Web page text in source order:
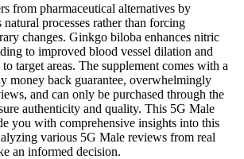
from pharmaceutical alternatives by
processes rather than forcing
changes. Ginkgo biloba enhances nitric
to improved blood vessel dilation and
target areas. The supplement comes with a
money back guarantee, overwhelmingly
and can only be purchased through the
authenticity and quality. This 5G Male
you with comprehensive insights into this
various 5G Male reviews from real
an informed decision.